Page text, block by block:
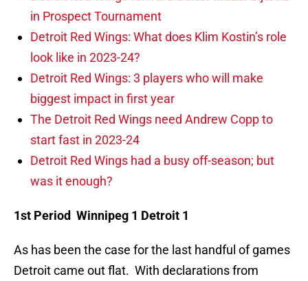
in Prospect Tournament
Detroit Red Wings: What does Klim Kostin’s role
look like in 2023-24?
Detroit Red Wings: 3 players who will make
biggest impact in first year
The Detroit Red Wings need Andrew Copp to
start fast in 2023-24
Detroit Red Wings had a busy off-season; but
was it enough?
1st Period Winnipeg 1 Detroit 1
As has been the case for the last handful of games
Detroit came out flat. With declarations from